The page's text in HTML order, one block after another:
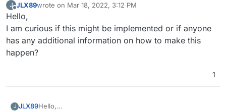
J
Offline
JLX89wrote on Mar 18, 2022, 3:12 PM
last edited by
Hello,
I am curious if this might be implemented or if anyone
has any additional information on how to make this
happen?
1
J JLX89Hello,